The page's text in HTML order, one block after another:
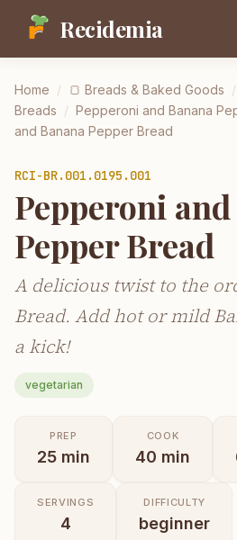
Recidemia
Home / 🍞 Breads & Baked Goods /
Breads / Pepperoni and Banana
and Banana Pepper Bread
RCI-BR.001.0195.001
Pepperoni
Pepper Bread
A delicious twist to the
Bread. Add hot or mild
a kick!
vegetarian
PREP
25 min
COOK
40 min
SERVINGS
4
DIFFICULTY
beginner